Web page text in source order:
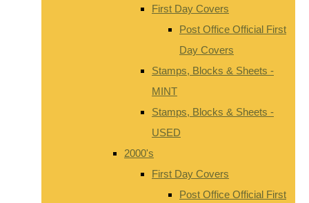
First Day Covers
Post Office Official First
Day Covers
Stamps, Blocks & Sheets -
MINT
Stamps, Blocks & Sheets -
USED
2000's
First Day Covers
Post Office Official First